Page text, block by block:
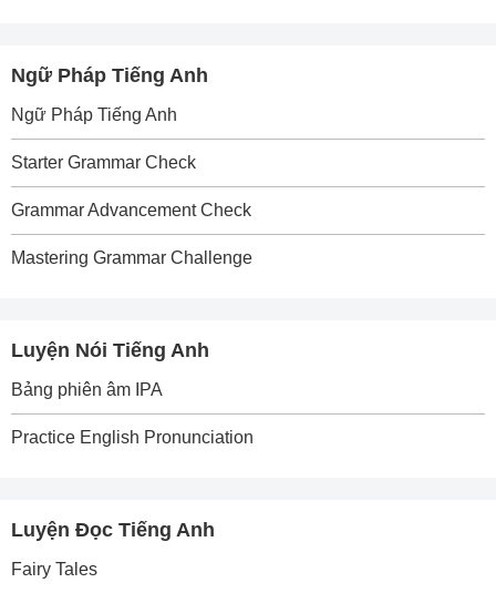
Ngữ Pháp Tiếng Anh
Ngữ Pháp Tiếng Anh
Starter Grammar Check
Grammar Advancement Check
Mastering Grammar Challenge
Luyện Nói Tiếng Anh
Bảng phiên âm IPA
Practice English Pronunciation
Luyện Đọc Tiếng Anh
Fairy Tales